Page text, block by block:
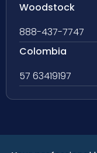
Woodstock
888-437-7747
Colombia
57 63419197